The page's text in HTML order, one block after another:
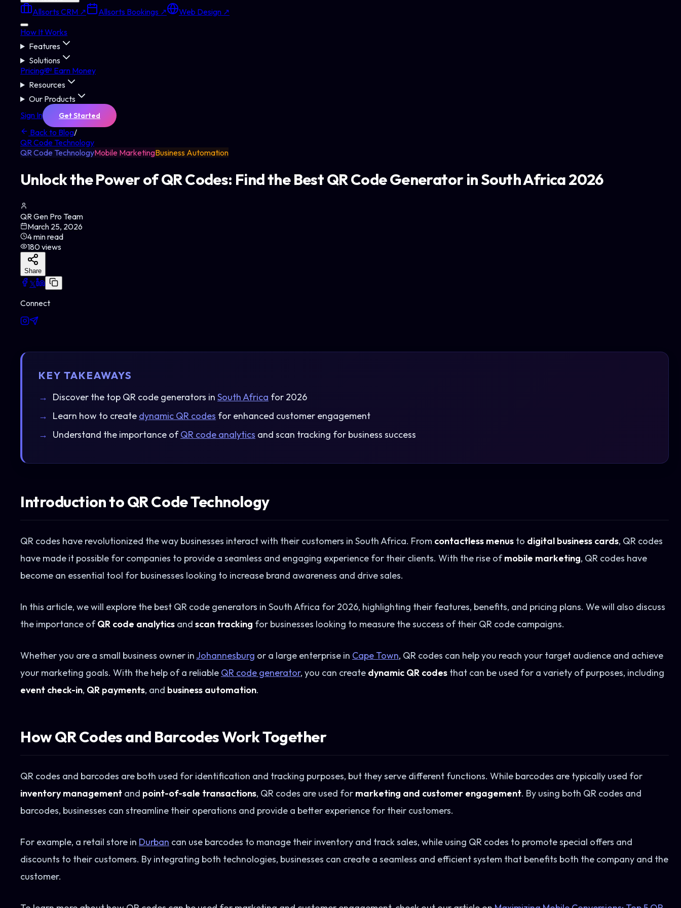
Allsorts CRM ↗ Allsorts Bookings ↗
Web Design ↗
How It Works
Features
Solutions
Pricing💸 Earn Money
Resources
Our Products
Sign In
Get Started
Back to Blog/
QR Code Technology
QR Code TechnologyMobile MarketingBusiness Automation
Unlock the Power of QR Codes: Find the Best QR Code Generator in South Africa 2026
QR Gen Pro Team
March 25, 2026
4min read
180views
Share
𝕏
Connect
KEY TAKEAWAYS
Discover the top QR code generators in South Africa for 2026
Learn how to create dynamic QR codes for enhanced customer engagement
Understand the importance ofQR code analytics and scan tracking for business success
Introduction to QR Code Technology
QR codes have revolutionized the way businesses interact with their customers in South Africa. From contactless menus to digital business cards, QR codes
have made it possible for companies to provide a seamless and engaging experience for their clients. With the rise ofmobile marketing, QR codes have
become an essential tool for businesses looking to increase brand awareness and drive sales.
In this article, we will explore the best QR code generators in South Africa for 2026, highlighting their features, benefits, and pricing plans. We will also discuss
the importance ofQR code analytics and scan tracking for businesses looking to measure the success of their QR code campaigns.
Whether you are a small business owner inJohannesburg or a large enterprise in Cape Town, QR codes can help you reach your target audience and achieve
your marketing goals. With the help of a reliable QR code generator, you can create dynamic QR codes that can be used for a variety of purposes, including
event check-in, QR payments, and business automation.
How QR Codes and Barcodes Work Together
QR codes and barcodes are both used for identification and tracking purposes, but they serve different functions. While barcodes are typically used for
inventory management and point-of-sale transactions, QR codes are used for marketing and customer engagement. By using both QR codes and
barcodes, businesses can streamline their operations and provide a better experience for their customers.
For example, a retail store in Durban can use barcodes to manage their inventory and track sales, while using QR codes to promote special offers and
discounts to their customers. By integrating both technologies, businesses can create a seamless and efficient system that benefits both the company and the
customer.